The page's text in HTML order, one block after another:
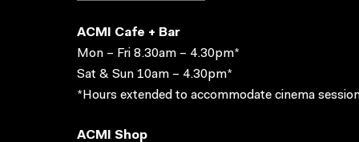
ACMI Cafe + Bar
Mon – Fri 8.30am – 4.30pm*
Sat & Sun 10am – 4.30pm*
*Hours extended to accommodate cinema
ACMI Shop